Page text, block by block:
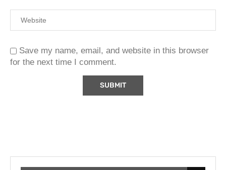
Save my name, email, and website in this browser
for the next time I comment.